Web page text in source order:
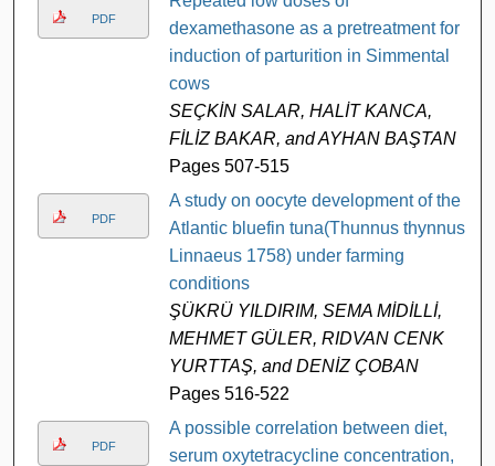
PDF
dexamethasone as a pretreatment for
induction of parturition in Simmental
cows
SEÇKİN SALAR, HALİT KANCA,
FİLİZ BAKAR, and AYHAN BAŞTAN
Pages 507-515
PDF
A study on oocyte development of the
Atlantic bluefin tuna(Thunnus thynnus,
Linnaeus 1758) under farming
conditions
ŞÜKRÜ YILDIRIM, SEMA MİDİLLİ,
MEHMET GÜLER, RIDVAN CENK
YURTTAŞ, and DENİZ ÇOBAN
Pages 516-522
PDF
A possible correlation between diet,
serum oxytetracycline concentration,